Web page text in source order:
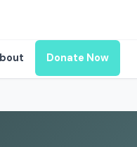
Donate Now